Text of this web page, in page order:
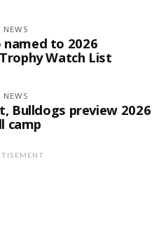
named to 2026
Watch List
Bulldogs preview 2026
camp